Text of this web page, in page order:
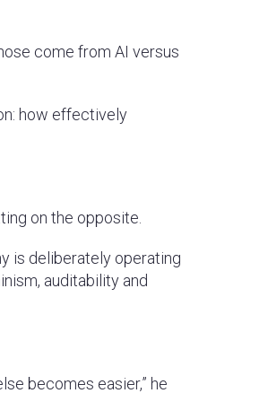
come from AI versus
how effectively
on the opposite.
is deliberately operating
auditability and
becomes easier,” he